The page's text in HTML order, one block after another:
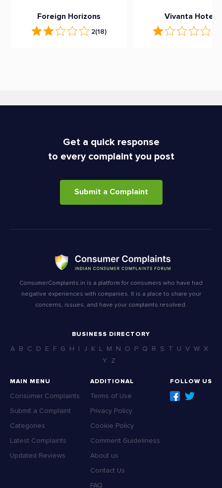
Foreign Horizons
2(18)
Vivanta Hotels
Get a quick response
to every complaint you post
Submit a Complaint
ConsumerComplaints.in is a platform for consumers who have had
negative experiences with companies. It is a place to share your
concerns, issues, and have your complaints resolved.
BUSINESS DIRECTORY
A B C D E F G H I J K L M N O P Q R S T U V W X
Y Z
MAIN MENU
Consumer Complaints
Submit a Complaint
Categories
Latest Complaints
Updated Reviews
ADDITIONAL
Terms of Use
Privacy Policy
Cookie Policy
Comment Guideliness
About us
Contact Us
FAQ
FOLLOW US